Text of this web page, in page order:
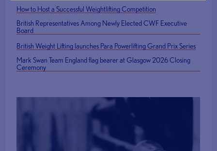
How to Host a Successful Weightlifting Competition
British Representatives Among Newly Elected CWF Executive
Board
British Weight Lifting launches Para Powerlifting Grand Prix Series
Mark Swan Team England flag bearer at Glasgow 2026 Closing
Ceremony